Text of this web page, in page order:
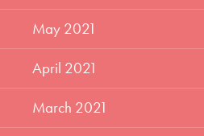
May 2021
April 2021
March 2021